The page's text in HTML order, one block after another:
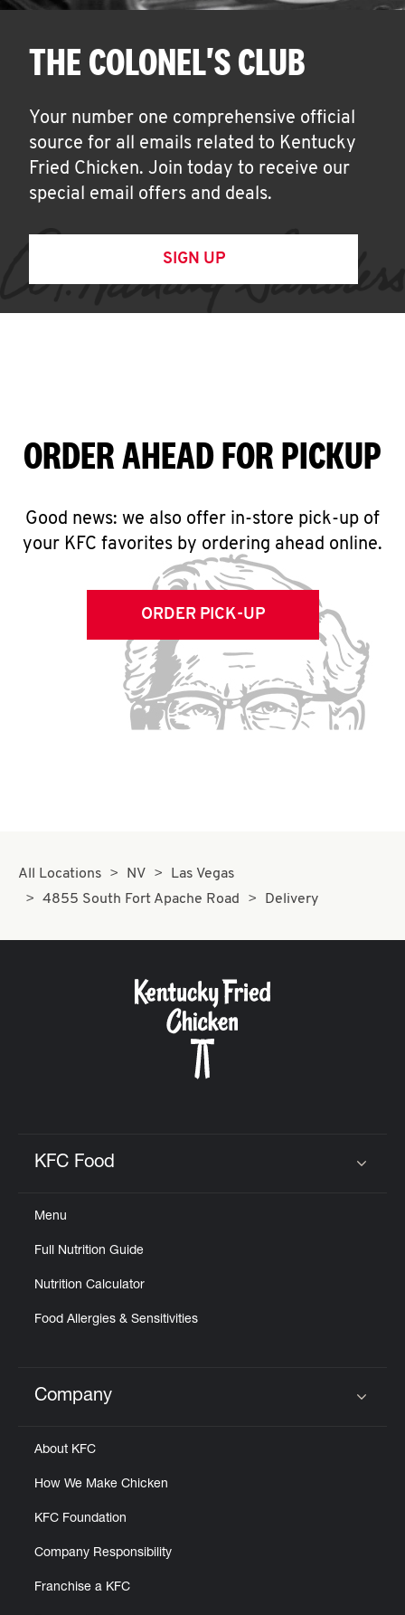
THE COLONEL'S CLUB
Your number one comprehensive official
source for all emails related to Kentucky
Fried Chicken. Join today to receive our
special email offers and deals.
SIGN UP
ORDER AHEAD FOR PICKUP
Good news: we also offer in-store pick-up of
your KFC favorites by ordering ahead online.
ORDER PICK-UP
All Locations NV
Las Vegas
4855 South Fort Apache Road
Delivery
KFC Food
Menu
Full Nutrition Guide
Nutrition Calculator
Food Allergies & Sensitivities
Click to expand or collapse content
Company
About KFC
How We Make Chicken
KFC Foundation
Company Responsibility
Franchise a KFC